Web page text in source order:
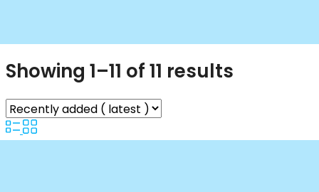
Showing 1–11 of 11 results